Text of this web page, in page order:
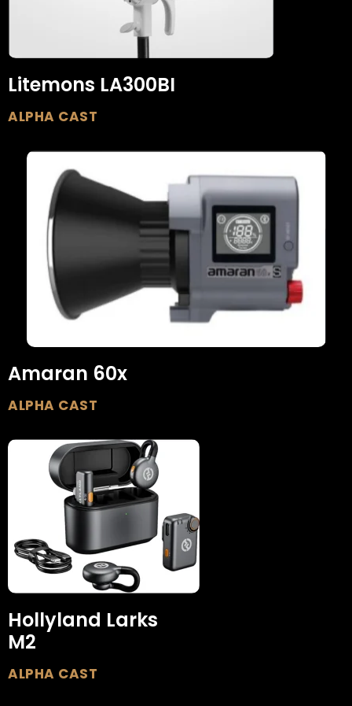
Litemons LA300BI
ALPHA CAST
Amaran 60x
ALPHA CAST
Hollyland Larks
M2
ALPHA CAST